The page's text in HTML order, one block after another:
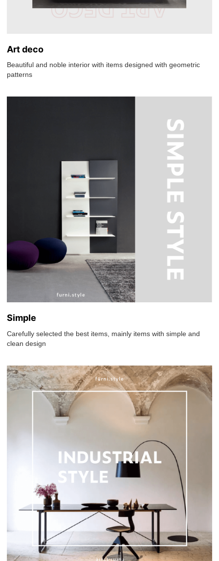
Art deco
Beautiful and noble interior with items designed with geometric
patterns
Simple
Carefully selected the best items, mainly items with simple and
clean design